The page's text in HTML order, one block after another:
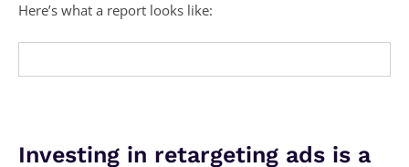
Here’s what a report looks like:
Investing in retargeting ads is a